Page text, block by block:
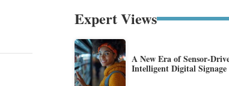
Expert Views
A New Era of Sensor-
Intelligent Digital Signage